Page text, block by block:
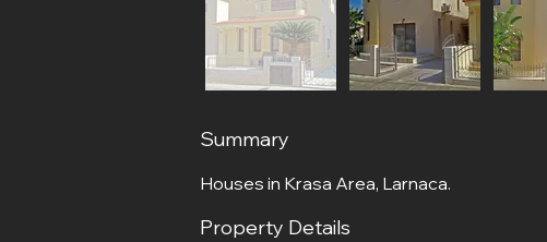
Summary
Houses in Krasa Area, Larnaca.
Property Details